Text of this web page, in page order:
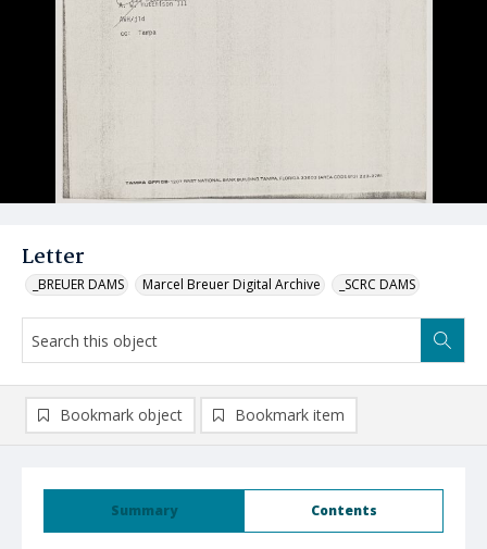
Letter
_BREUER DAMS Marcel Breuer Digital Archive _SCRC DAMS
Summary Contents
Bookmark object Bookmark item